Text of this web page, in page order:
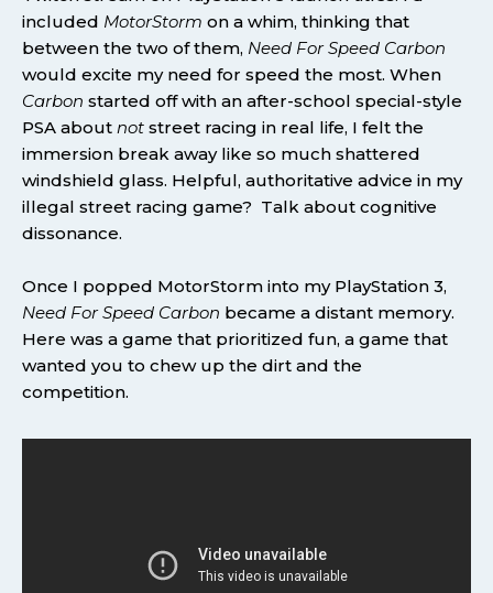
included MotorStorm on a whim, thinking that
between the two of them, Need For Speed Carbon
would excite my need for speed the most. When
Carbon started off with an after-school special-style
PSA about not street racing in real life, I felt the
immersion break away like so much shattered
windshield glass. Helpful, authoritative advice in my
illegal street racing game? Talk about cognitive
dissonance.
Once I popped MotorStorm into my PlayStation 3,
Need For Speed Carbon became a distant memory.
Here was a game that prioritized fun, a game that
wanted you to chew up the dirt and the
competition.